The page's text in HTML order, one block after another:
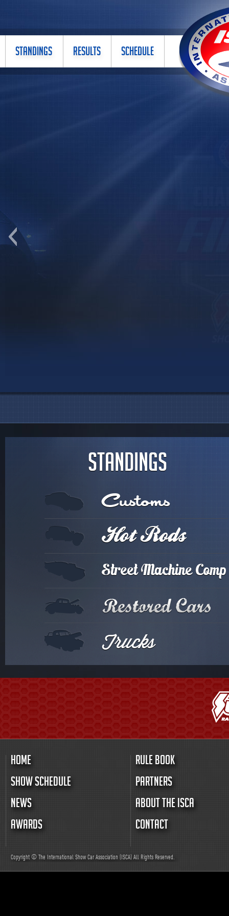
STANDINGS RESULTS SCHEDULE
STANDINGS
Customs
Hot Rods
Street Machine Comp
Trucks
HOME
SHOW SCHEDULE
NEWS
AWARDS
RULE BOOK
PARTNERS
ABOUT THE ISCA
CONTACT
Copyright © The International Show Car Association (ISCA) All Rights Reserved.